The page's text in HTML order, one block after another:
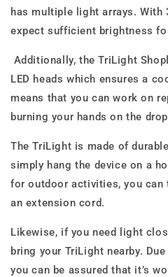
has multiple light arrays. With
expect sufficient brightness
Additionally, the TriLight
LED heads which ensures a
means that you can work on
burning your hands on the
The TriLight is made of
simply hang the device on a
for outdoor activities, you
an extension cord.
Likewise, if you need light
bring your TriLight nearby.
you can be assured that it’s